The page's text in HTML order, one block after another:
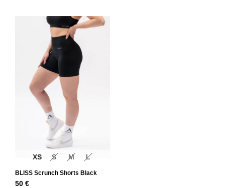
XS S M L
BLISS Scrunch Shorts Black
50 €